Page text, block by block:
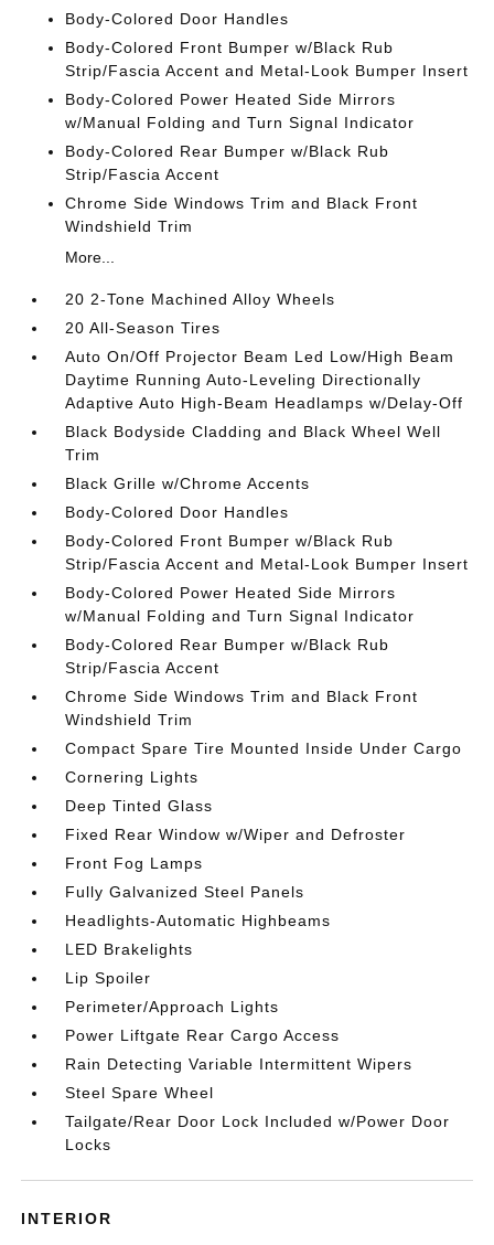
Body-Colored Door Handles
Body-Colored Front Bumper w/Black Rub
Strip/Fascia Accent and Metal-Look Bumper Insert
Body-Colored Power Heated Side Mirrors
w/Manual Folding and Turn Signal Indicator
Body-Colored Rear Bumper w/Black Rub
Strip/Fascia Accent
Chrome Side Windows Trim and Black Front
Windshield Trim
More...
20 2-Tone Machined Alloy Wheels
20 All-Season Tires
Auto On/Off Projector Beam Led Low/High Beam
Daytime Running Auto-Leveling Directionally
Adaptive Auto High-Beam Headlamps w/Delay-Off
Black Bodyside Cladding and Black Wheel Well
Trim
Black Grille w/Chrome Accents
Body-Colored Door Handles
Body-Colored Front Bumper w/Black Rub
Strip/Fascia Accent and Metal-Look Bumper Insert
Body-Colored Power Heated Side Mirrors
w/Manual Folding and Turn Signal Indicator
Body-Colored Rear Bumper w/Black Rub
Strip/Fascia Accent
Chrome Side Windows Trim and Black Front
Windshield Trim
Compact Spare Tire Mounted Inside Under Cargo
Cornering Lights
Deep Tinted Glass
Fixed Rear Window w/Wiper and Defroster
Front Fog Lamps
Fully Galvanized Steel Panels
Headlights-Automatic Highbeams
LED Brakelights
Lip Spoiler
Perimeter/Approach Lights
Power Liftgate Rear Cargo Access
Rain Detecting Variable Intermittent Wipers
Steel Spare Wheel
Tailgate/Rear Door Lock Included w/Power Door
Locks
INTERIOR